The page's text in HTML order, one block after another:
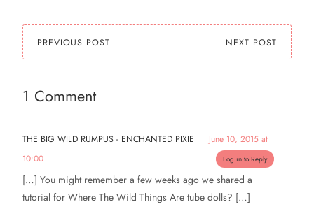
this list, I especially…
PREVIOUS POST NEXT POST
1 Comment
THE BIG WILD RUMPUS - ENCHANTED PIXIE
June 10, 2015 at
10:00
Log in to Reply
[…] You might remember a few weeks ago we shared a
tutorial for Where The Wild Things Are tube dolls? […]